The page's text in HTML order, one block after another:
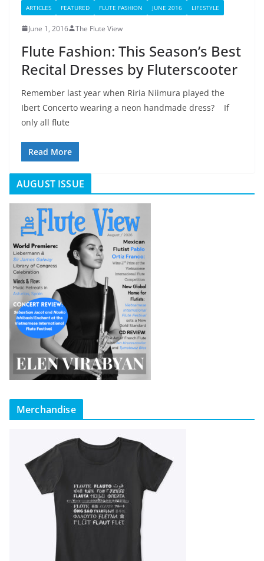
ARTICLES FEATURED FLUTE FASHION JUNE 2016 LIFESTYLE
June 1, 2016 The Flute View
Flute Fashion: This Season’s Best
Recital Dresses by Fluterscooter
Remember last year when Riria Niimura played the
Ibert Concerto wearing a neon handmade dress? If
only all flute
Read More
AUGUST ISSUE
Merchandise